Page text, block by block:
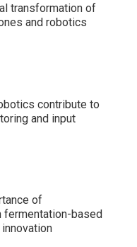
transformation of
and robotics
contribute to
and input
of
fermentation-based